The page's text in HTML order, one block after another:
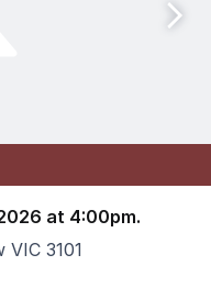
at 4:00pm.
3101
closing date! Prime